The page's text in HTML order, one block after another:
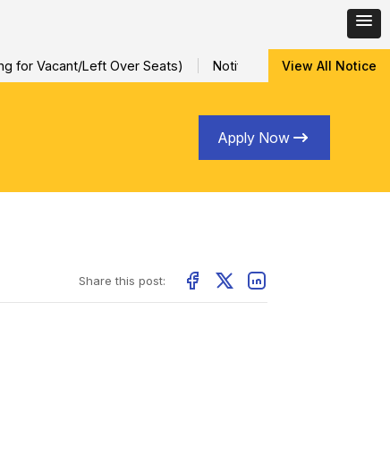
Vacant/Left Over Seats) Notification for Special
View All Notice
Apply Now
Share this post: